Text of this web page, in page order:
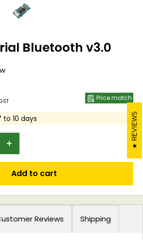
Bluetooth v3.0
Price match
to 10 days
Add to cart
Reviews Shipping
REVIEWS